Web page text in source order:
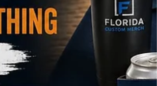
everything else you're investing in them.